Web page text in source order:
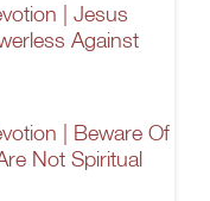
| Jesus
Against
| Beware Of
Not Spiritual